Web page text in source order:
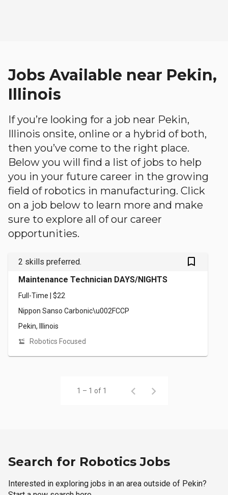
Jobs Available near Pekin,
Illinois
If you’re looking for a job near Pekin,
Illinois onsite, online or a hybrid of both,
then you’ve come to the right place.
Below you will find a list of jobs to help
you in your future career in the growing
field of robotics in manufacturing. Click
on a job below to learn more and make
sure to explore all of our career
opportunities.
2 skills preferred. bookmark_outlined
Maintenance Technician DAYS/NIGHTS
Full-Time | $22
Nippon Sanso Carbonic\u002FCCP
Pekin, Illinois
Robotics Focused
1 – 1 of 1
Search for Robotics Jobs
Interested in exploring jobs in an area outside of Pekin?